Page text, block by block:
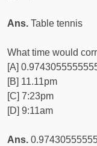
Ans. Table tennis
What time would
[A]
[B] 11.11pm
[C] 7:23pm
[D] 9:11am
Ans.